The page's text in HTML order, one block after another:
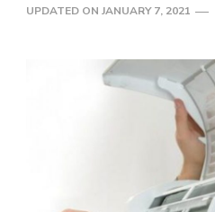
UPDATED ON JANUARY 7, 2021